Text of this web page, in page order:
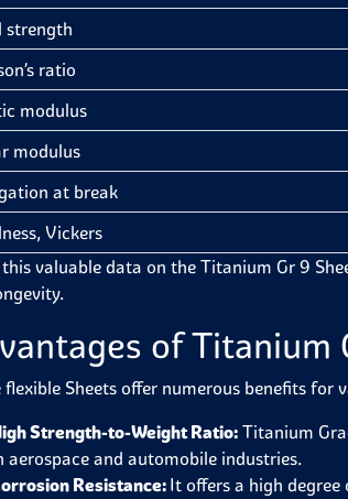
strength
ratio
modulus
modulus
at break
Vickers
valuable data on the Titanium Gr 9
of Titanium
flexible Sheets offer numerous benefits for
Strength-to-Weight Ratio: Titanium
aerospace and automobile industries.
Resistance:It offers a high